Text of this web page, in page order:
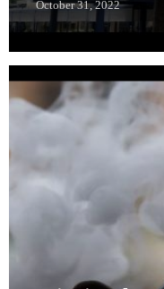
October 31, 2022